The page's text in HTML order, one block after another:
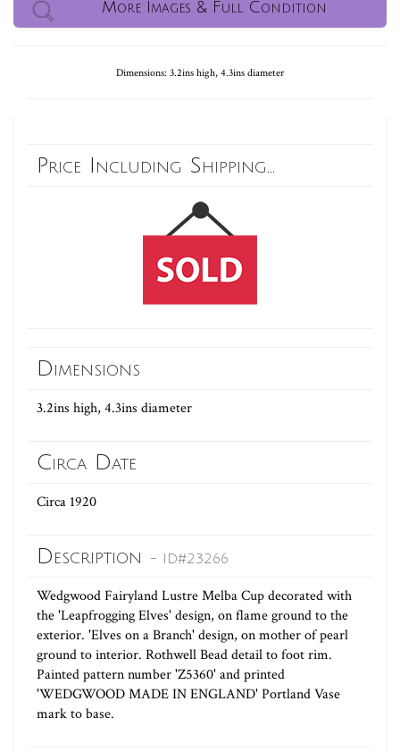
More Images & Full Condition
Dimensions: 3.2ins high, 4.3ins diameter
Price Including Shipping...
Dimensions
3.2ins high, 4.3ins diameter
Circa Date
Circa 1920
Description - ID#23266
Wedgwood Fairyland Lustre Melba Cup decorated with
the 'Leapfrogging Elves' design, on flame ground to the
exterior. 'Elves on a Branch' design, on mother of pearl
ground to interior. Rothwell Bead detail to foot rim.
Painted pattern number 'Z5360' and printed
'WEDGWOOD MADE IN ENGLAND' Portland Vase
mark to base.